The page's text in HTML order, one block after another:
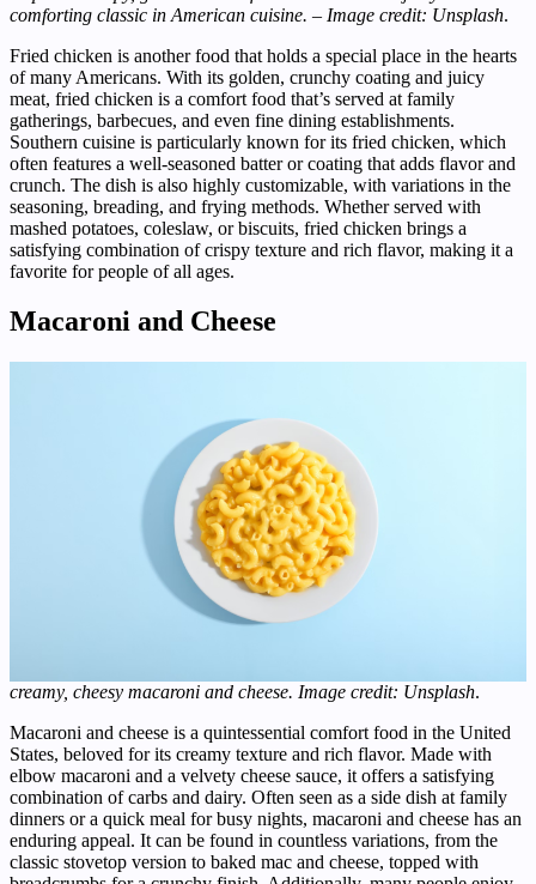
comforting classic in American cuisine. – Image credit: Unsplash.
Fried chicken is another food that holds a special place in the hearts
of many Americans. With its golden, crunchy coating and juicy
meat, fried chicken is a comfort food that’s served at family
gatherings, barbecues, and even fine dining establishments.
Southern cuisine is particularly known for its fried chicken, which
often features a well-seasoned batter or coating that adds flavor and
crunch. The dish is also highly customizable, with variations in the
seasoning, breading, and frying methods. Whether served with
mashed potatoes, coleslaw, or biscuits, fried chicken brings a
satisfying combination of crispy texture and rich flavor, making it a
favorite for people of all ages.
Macaroni and Cheese
creamy, cheesy macaroni and cheese. Image credit: Unsplash.
Macaroni and cheese is a quintessential comfort food in the United
States, beloved for its creamy texture and rich flavor. Made with
elbow macaroni and a velvety cheese sauce, it offers a satisfying
combination of carbs and dairy. Often seen as a side dish at family
dinners or a quick meal for busy nights, macaroni and cheese has an
enduring appeal. It can be found in countless variations, from the
classic stovetop version to baked mac and cheese, topped with